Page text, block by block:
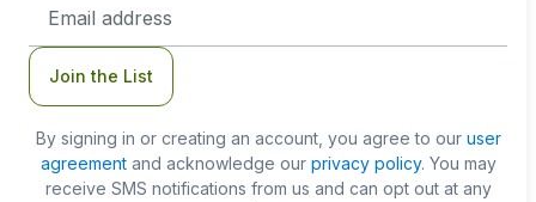
Address
Join the List
By signing in or creating an account, you agree to our user
agreementand acknowledge our privacy policy. You may
receive SMS notifications from us and can opt out at any